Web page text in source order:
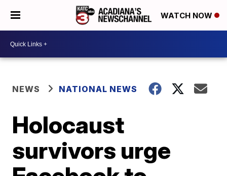
WATCH NOW
NEWS NATIONAL NEWS
Holocaust
survivors urge